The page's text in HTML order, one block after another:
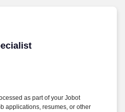
as part of your Jobot
applications, resumes, or other